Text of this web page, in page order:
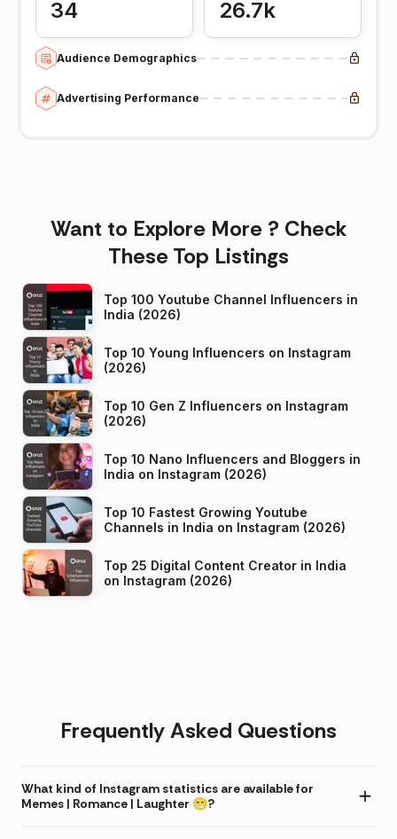
34 26.7k
Audience Demographics
Advertising Performance
Want to Explore More ? Check
These Top Listings
Top 100 Youtube Channel Influencers in
India (2026)
Top 10 Young Influencers on Instagram
(2026)
Top 10 Gen Z Influencers on Instagram
(2026)
Top 10 Nano Influencers and Bloggers in
India on Instagram (2026)
Top 10 Fastest Growing Youtube
Channels in India on Instagram (2026)
Top 25 Digital Content Creator in India
on Instagram (2026)
Frequently Asked Questions
What kind of Instagram statistics are available for
Memes | Romance | Laughter 😁?